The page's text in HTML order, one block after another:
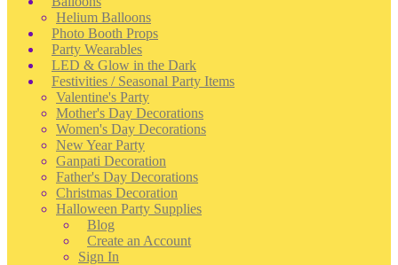
Helium Balloons
Photo Booth Props
Party Wearables
LED & Glow in the Dark
Festivities / Seasonal Party Items
Valentine's Party
Mother's Day Decorations
Women's Day Decorations
New Year Party
Ganpati Decoration
Father's Day Decorations
Christmas Decoration
Halloween Party Supplies
Blog
Create an Account
Sign In